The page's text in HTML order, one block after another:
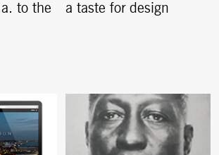
to the
a taste for design